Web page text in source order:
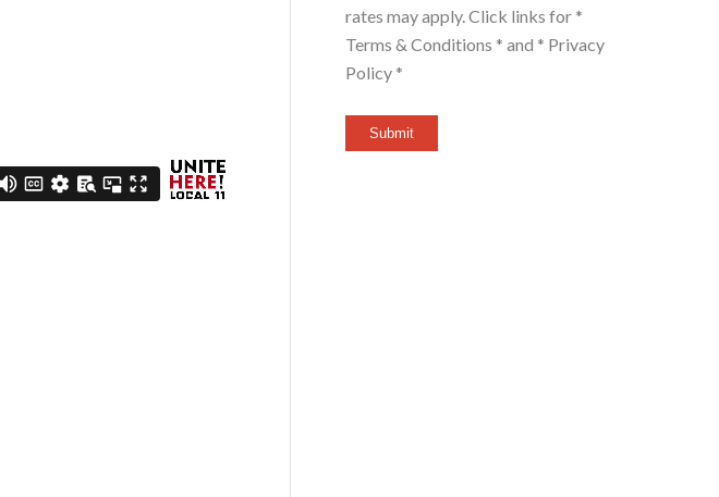
rates may apply. Click links for *
Terms & Conditions * and * Privacy
Policy *
Submit